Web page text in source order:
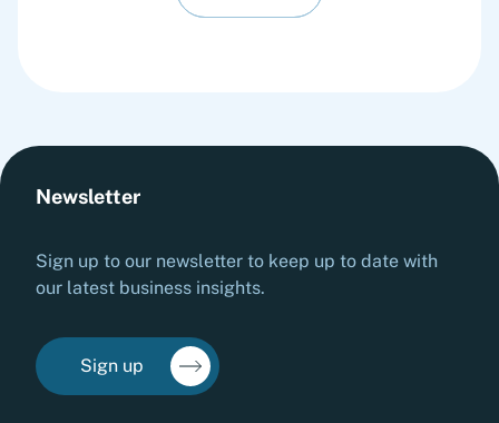
Newsletter
Sign up to our newsletter to keep up to date with
our latest business insights.
Sign up